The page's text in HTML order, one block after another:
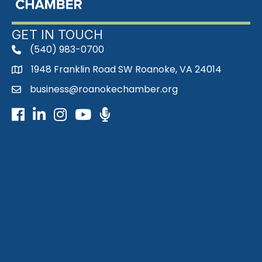
GET IN TOUCH
phone(540) 983-0700
map1948 Franklin Road SW Roanoke, VA 24014
emailbusiness@roanokechamber.org
Facebook
LinkedInInstagram
Youtube icon
Podcast